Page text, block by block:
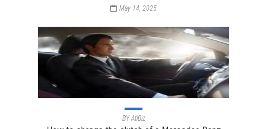
May 14, 2025
BYAtiBiz